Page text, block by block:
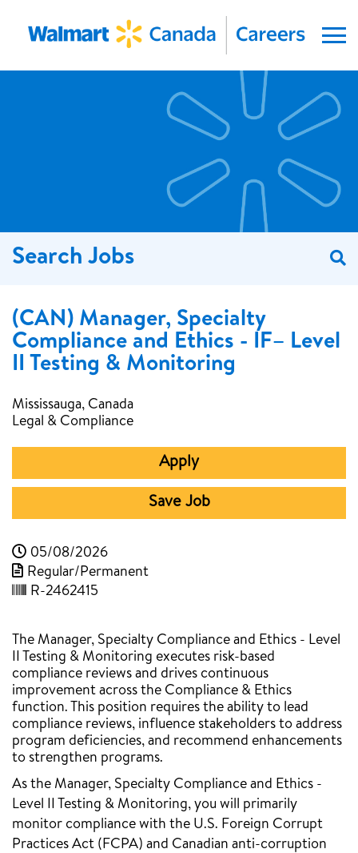
Menu
Search Jobs
(CAN) Manager, Specialty
Compliance and Ethics - IF– Level
II Testing & Monitoring
Mississauga, Canada
Legal & Compliance
Apply
Save Job
05/08/2026
Regular/Permanent
R-2462415
The Manager, Specialty Compliance and Ethics - Level
II Testing & Monitoring executes risk-based
compliance reviews and drives continuous
improvement across the Compliance & Ethics
function. This position requires the ability to lead
compliance reviews, influence stakeholders to address
program deficiencies, and recommend enhancements
to strengthen programs.
As the Manager, Specialty Compliance and Ethics -
Level II Testing & Monitoring, you will primarily
monitor compliance with the U.S. Foreign Corrupt
Practices Act (FCPA) and Canadian anti-corruption